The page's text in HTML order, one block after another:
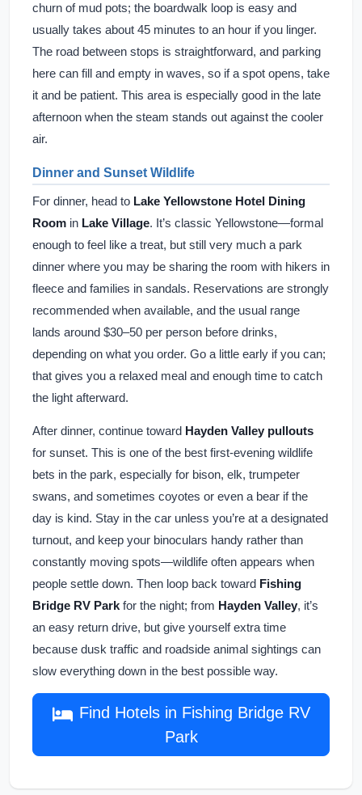
churn of mud pots; the boardwalk loop is easy and
usually takes about 45 minutes to an hour if you linger.
The road between stops is straightforward, and parking
here can fill and empty in waves, so if a spot opens, take
it and be patient. This area is especially good in the late
afternoon when the steam stands out against the cooler
air.
Dinner and Sunset Wildlife
For dinner, head to Lake Yellowstone Hotel Dining
Room in Lake Village. It’s classic Yellowstone—formal
enough to feel like a treat, but still very much a park
dinner where you may be sharing the room with hikers in
fleece and families in sandals. Reservations are strongly
recommended when available, and the usual range
lands around $30–50 per person before drinks,
depending on what you order. Go a little early if you can;
that gives you a relaxed meal and enough time to catch
the light afterward.
After dinner, continue toward Hayden Valley pullouts
for sunset. This is one of the best first-evening wildlife
bets in the park, especially for bison, elk, trumpeter
swans, and sometimes coyotes or even a bear if the
day is kind. Stay in the car unless you’re at a designated
turnout, and keep your binoculars handy rather than
constantly moving spots—wildlife often appears when
people settle down. Then loop back toward Fishing
Bridge RV Park for the night; from Hayden Valley, it’s
an easy return drive, but give yourself extra time
because dusk traffic and roadside animal sightings can
slow everything down in the best possible way.
Find Hotels in Fishing Bridge RV
Park